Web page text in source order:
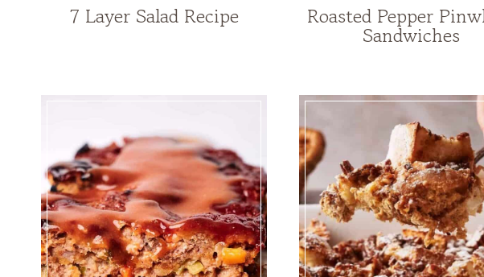
7 Layer Salad Recipe Roasted Pepper
Sandwiches